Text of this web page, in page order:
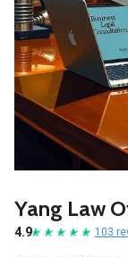
Yang Law
4.9 103